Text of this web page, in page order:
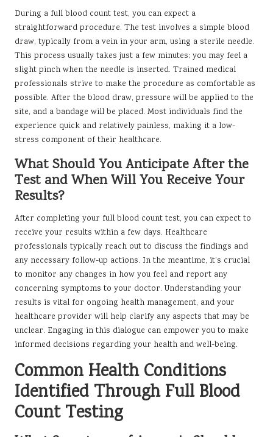
During a full blood count test, you can expect a
straightforward procedure. The test involves a simple blood
draw, typically from a vein in your arm, using a sterile needle.
This process usually takes just a few minutes; you may feel a
slight pinch when the needle is inserted. Trained medical
professionals strive to make the procedure as comfortable as
possible. After the blood draw, pressure will be applied to the
site, and a bandage will be placed. Most individuals find the
experience quick and relatively painless, making it a low-
stress component of their healthcare.
What Should You Anticipate After the
Test and When Will You Receive Your
Results?
After completing your full blood count test, you can expect to
receive your results within a few days. Healthcare
professionals typically reach out to discuss the findings and
any necessary follow-up actions. In the meantime, it’s crucial
to monitor any changes in how you feel and report any
concerning symptoms to your doctor. Understanding your
results is vital for ongoing health management, and your
healthcare provider will help clarify any aspects that may be
unclear. Engaging in this dialogue can empower you to make
informed decisions regarding your health and well-being.
Common Health Conditions
Identified Through Full Blood
Count Testing